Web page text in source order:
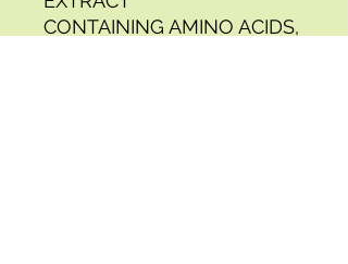
CONTAINING AMINO ACIDS,